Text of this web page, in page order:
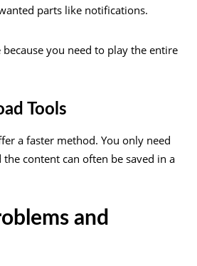
parts like notifications.
you need to play the entire
Tools
a faster method. You only need
content can often be saved in a
and